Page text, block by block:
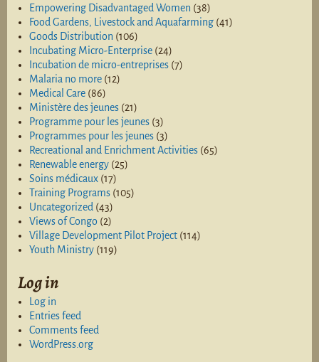
Empowering Disadvantaged Women (38)
Food Gardens, Livestock and Aquafarming (41)
Goods Distribution (106)
Incubating Micro-Enterprise (24)
Incubation de micro-entreprises (7)
Malaria no more (12)
Medical Care (86)
Ministère des jeunes (21)
Programme pour les jeunes (3)
Programmes pour les jeunes (3)
Recreational and Enrichment Activities (65)
Renewable energy (25)
Soins médicaux (17)
Training Programs (105)
Uncategorized (43)
Views of Congo (2)
Village Development Pilot Project (114)
Youth Ministry (119)
Log in
Log in
Entries feed
Comments feed
WordPress.org